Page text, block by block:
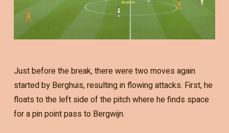
Just before the break, there were two moves again
started by Berghuis, resulting in flowing attacks. First, he
floats to the left side of the pitch where he finds space
for a pin point pass to Bergwijn.